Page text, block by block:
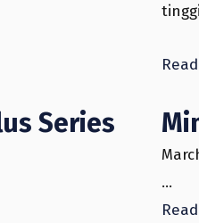
Series
…